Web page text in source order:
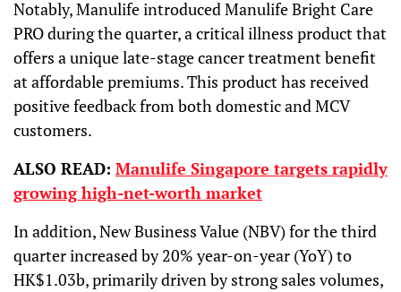
Notably, Manulife introduced Manulife Bright Care
PRO during the quarter, a critical illness product that
offers a unique late-stage cancer treatment benefit
at affordable premiums. This product has received
positive feedback from both domestic and MCV
customers.
ALSO READ: Manulife Singapore targets rapidly
growing high-net-worth market
In addition, New Business Value (NBV) for the third
quarter increased by 20% year-on-year (YoY) to
HK$1.03b, primarily driven by strong sales volumes,